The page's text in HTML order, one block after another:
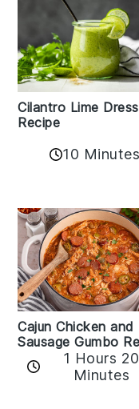
Cilantro Lime
Recipe
10 Minutes
Cajun Chicken and
Sausage Gumbo
1 Hours 20
Minutes